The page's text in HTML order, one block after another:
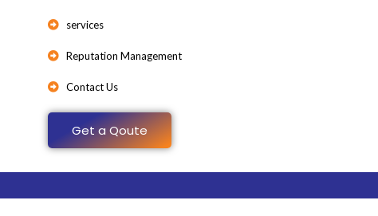
services
Reputation Management
Contact Us
Get a Qoute